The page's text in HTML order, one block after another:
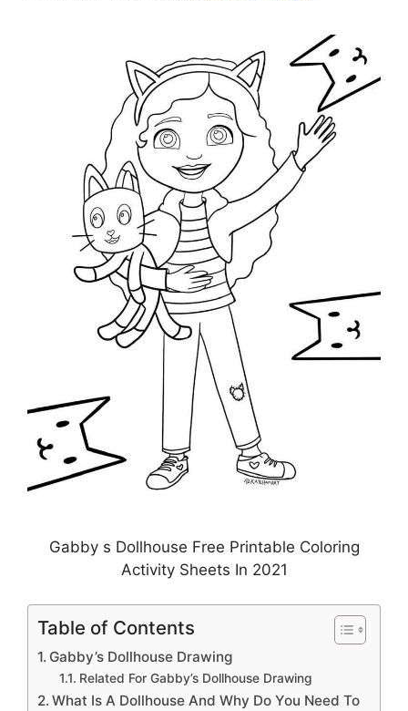
Gabby s Dollhouse Free Printable Coloring
Activity Sheets In 2021
Table of Contents
Gabby’s Dollhouse Drawing
Related For Gabby’s Dollhouse Drawing
What Is A Dollhouse And Why Do You Need To